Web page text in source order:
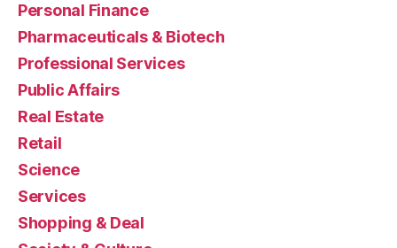
Personal Finance
Pharmaceuticals & Biotech
Professional Services
Public Affairs
Real Estate
Retail
Science
Services
Shopping & Deal